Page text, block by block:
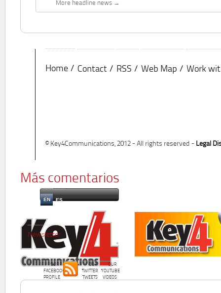
More headline news
Home Contact RSS Web Map Work
© Key4Communications, 2012 - All rights reserved - Legal
Más comentarios
EN ES
OUR
FACEBOOK
PROFILE
OUR
TWITTER
TWEETS
OUR
YOUTUBE
VIDEOS
Newsletter